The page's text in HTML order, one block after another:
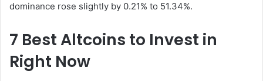
dominance rose slightly by 0.21% to 51.34%.
7 Best Altcoins to Invest in
Right Now